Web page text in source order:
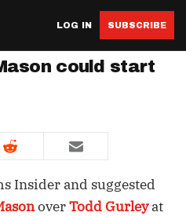
LOG IN SUBSCRIBE
could start
Insider and suggested
overTodd Gurleyat